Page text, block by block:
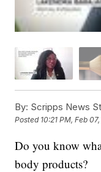
By: Scripps News
Posted 10:21 PM, Feb
Do you know
body products?